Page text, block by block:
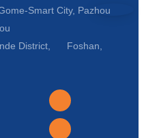
Smart City, Pazhou
District, Foshan,